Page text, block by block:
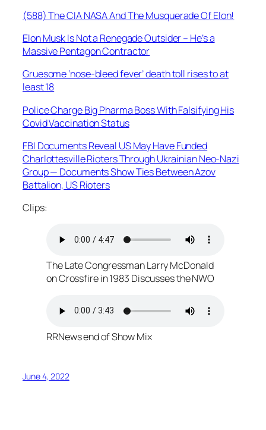
(588) The CIA NASA And The Musquerade Of Elon!
Elon Musk Is Not a Renegade Outsider – He’s a
Massive Pentagon Contractor
Gruesome ‘nose-bleed fever’ death toll rises to at
least 18
Police Charge Big Pharma Boss With Falsifying His
Covid Vaccination Status
FBI Documents Reveal US May Have Funded
Charlottesville Rioters Through Ukrainian Neo-Nazi
Group — Documents Show Ties Between Azov
Battalion, US Rioters
Clips:
The Late Congressman Larry McDonald
on Crossfire in 1983 Discusses the NWO
RRNews end of Show Mix
June 4, 2022